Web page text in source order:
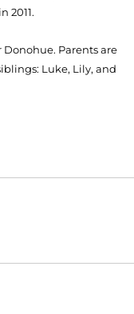
2011.
Parents are
Luke, Lily, and